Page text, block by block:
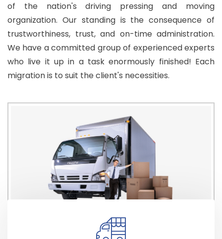
of the nation's driving pressing and moving
organization. Our standing is the consequence of
trustworthiness, trust, and on-time administration.
We have a committed group of experienced experts
who live it up in a task enormously finished! Each
migration is to suit the client's necessities.